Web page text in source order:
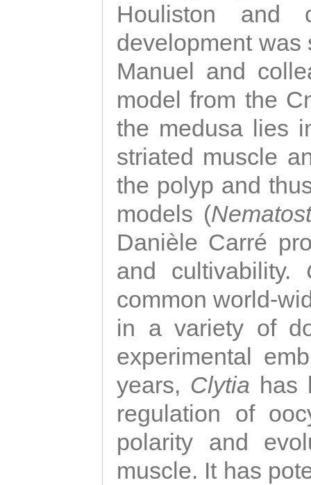
Houliston and
development was
Manuel and
model from the
the medusa lies
striated muscle
the polyp and
models (
Danièle Carré
and cultivability.
common world-
in a variety of
experimental
years, Clytia has
regulation of
polarity and
muscle. It has